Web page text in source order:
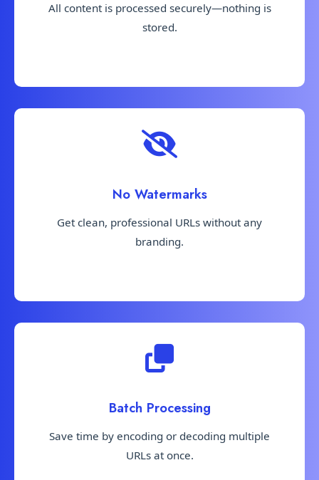
All content is processed securely—nothing is
stored.
No Watermarks
Get clean, professional URLs without any
branding.
Batch Processing
Save time by encoding or decoding multiple
URLs at once.